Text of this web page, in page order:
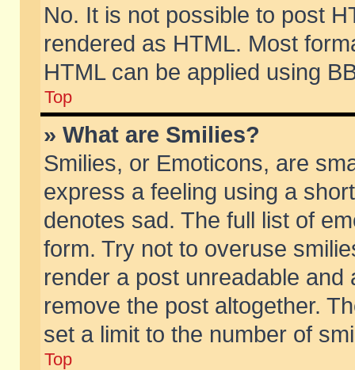
No. It is not possible to post
rendered as HTML. Most
HTML can be applied using
Top
» What are Smilies?
Smilies, or Emoticons, are
express a feeling using a
denotes sad. The full list of
form. Try not to overuse
render a post unreadable
remove the post altogether.
set a limit to the number of
Top